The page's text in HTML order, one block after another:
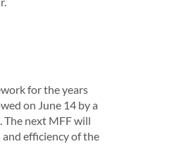
for the years
on June 14 by a
The next MFF will
efficiency of the